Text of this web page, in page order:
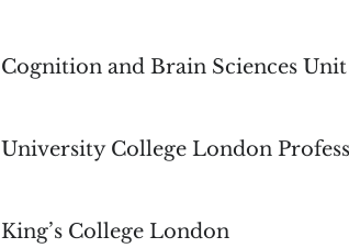
Cognition and Brain Sciences
University College London
King’s College London